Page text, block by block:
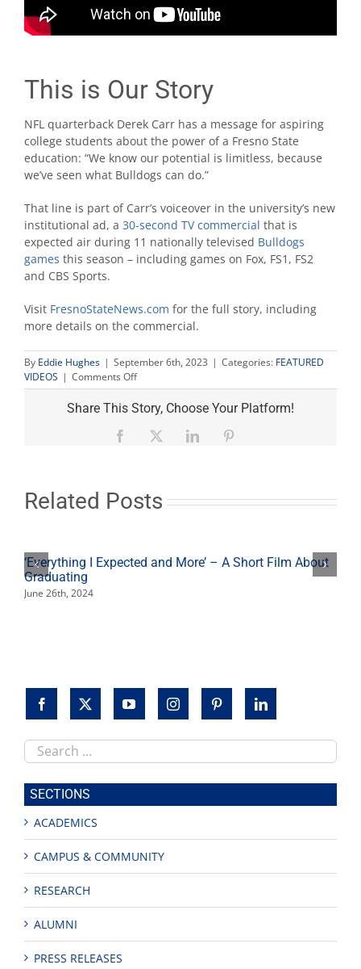
This is Our Story
NFL quarterback Derek Carr has a message for aspiring
college students about the power of a Fresno State
education: “We know our potential is limitless, because
we’ve seen what Bulldogs can do.”
That line is part of Carr’s voiceover in the university’s new
institutional ad, a 30-second TV commercial that is
expected air during 11 nationally televised Bulldogs
games this season – including games on Fox, FS1, FS2
and CBS Sports.
Visit FresnoStateNews.com for the full story, including
more details on the commercial.
By Eddie Hughes | September 6th, 2023 | Categories: FEATURED
VIDEOS | Comments Offon
This
is
Story
Share This Story, Choose Your Platform!
Facebook LinkedIn
Related Posts
‘Everything I Expected and More’ – A Short Film About
Graduating
June 26th, 2024
Search
this
site
SECTIONS
ACADEMICS
CAMPUS & COMMUNITY
RESEARCH
ALUMNI
PRESS RELEASES